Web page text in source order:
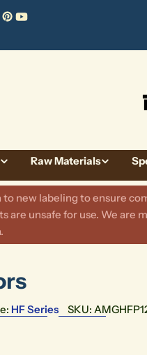
Pinterest
YouTube
Raw Materials
new labeling to ensure
unsafe for use. We are
HF Series SKU: